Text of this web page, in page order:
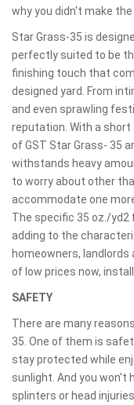
why you didn't make
Star Grass-35 is
perfectly suited to be
finishing touch that
designed yard. From
and even sprawling
reputation. With a
of GST Star Grass- 35
withstands heavy
to worry about other
accommodate one
The specific 35 oz./yd2
adding to the
homeowners, landlords
of low prices now,
SAFETY
There are many
35. One of them is
stay protected while
sunlight. And you
splinters or head